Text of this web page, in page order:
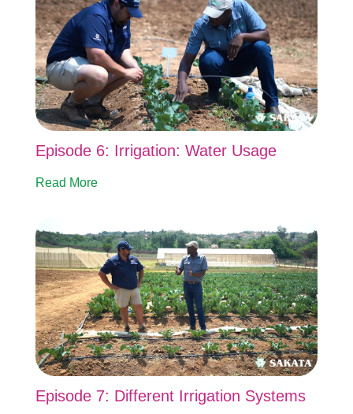
Episode 6: Irrigation: Water Usage
Read More
Episode 7: Different Irrigation Systems